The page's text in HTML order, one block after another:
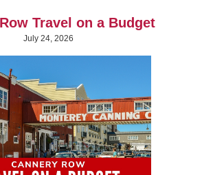
Travel on a Budget
July 24, 2026